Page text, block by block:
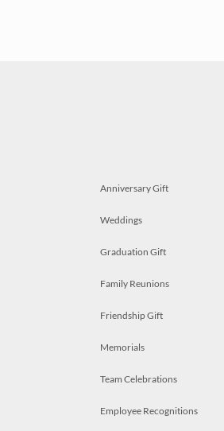
Anniversary Gift
Weddings
Graduation Gift
Family Reunions
Friendship Gift
Memorials
Team Celebrations
Employee Recognitions